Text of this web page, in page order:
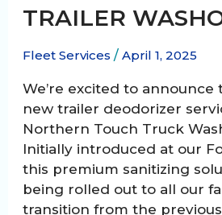
TRAILER
Fleet Services / April 1, 2025
We’re excited to announce
new trailer deodorizer
Northern Touch Truck
Initially introduced at our
this premium sanitizing
being rolled out to all our
transition from the